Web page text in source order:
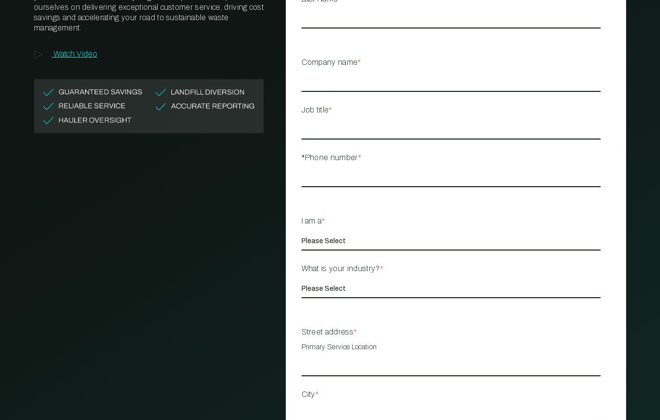
MANAGEMENT
ourselves on delivering exceptional customer service, driving cost
savings and accelerating your road to sustainable waste
management.
Watch Video
Company name*
Job title*
*Phone number*
I am a*
What is your industry?*
Street address*
Primary Service Location
City*